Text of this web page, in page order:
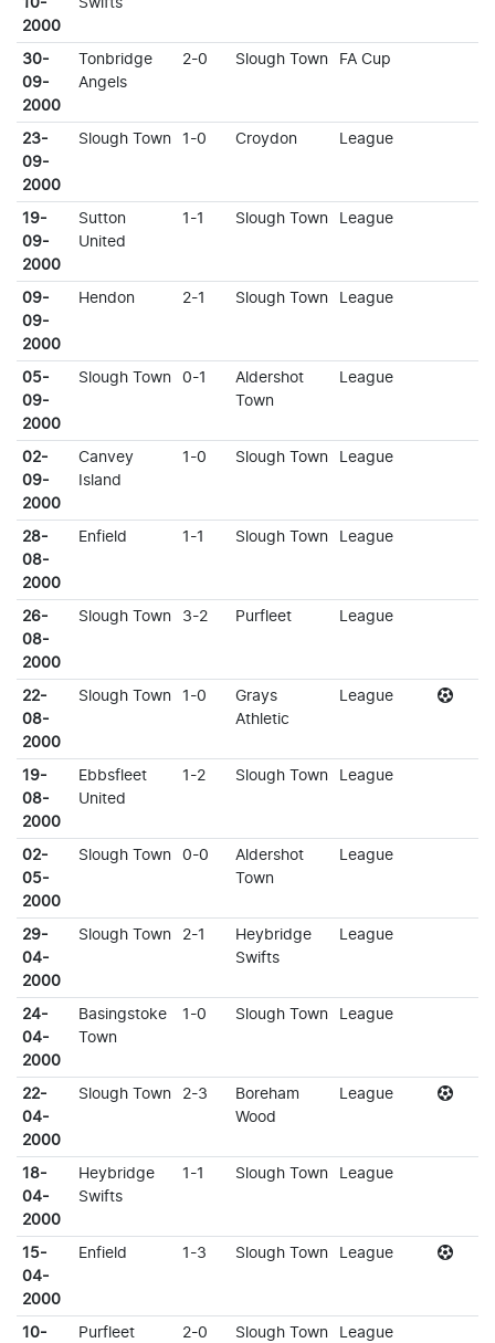
2000
30-
09-
2000
Tonbridge
Angels
2-0 Slough Town FA Cup
23-
09-
2000
Slough Town 1-0 Croydon League
19-
09-
2000
Sutton
United
1-1 Slough Town League
09-
09-
2000
Hendon 2-1 Slough Town League
05-
09-
2000
Slough Town 0-1
Aldershot
Town
League
02-
09-
2000
Canvey
Island
1-0 Slough Town League
28-
08-
2000
Enfield 1-1 Slough Town League
26-
08-
2000
Slough Town 3-2 Purfleet League
22-
08-
2000
Slough Town 1-0
Grays
Athletic
League
19-
08-
2000
Ebbsfleet
United
1-2 Slough Town League
02-
05-
2000
Slough Town 0-0
Aldershot
Town
League
29-
04-
2000
Slough Town 2-1
Heybridge
Swifts
League
24-
04-
2000
Basingstoke
Town
1-0 Slough Town League
22-
04-
2000
Slough Town 2-3
Boreham
Wood
League
18-
04-
2000
Heybridge
Swifts
1-1 Slough Town League
15-
04-
2000
Enfield 1-3 Slough Town League
10-
Purfleet 2-0 Slough Town League